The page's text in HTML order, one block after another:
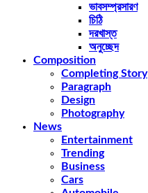
ভাবসম্প্রসারণ
চিঠি
দরখাস্ত
অনুচ্ছেদ
Composition
Completing Story
Paragraph
Design
Photography
News
Entertainment
Trending
Business
Cars